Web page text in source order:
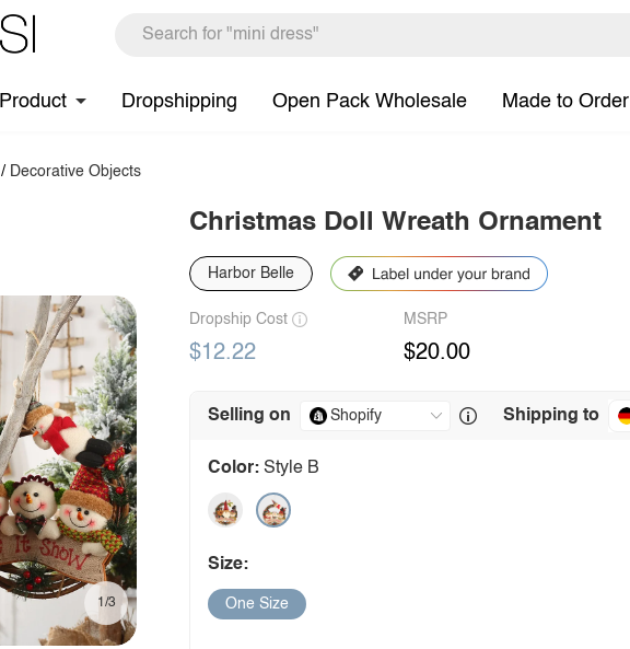
Product Dropshipping Open Pack Wholesale Made to Order
/ Decorative Objects
1/3
Christmas Doll Wreath Ornament
Harbor Belle
Dropship Cost
$12.22
MSRP
$20.00
Selling on Shipping to
Color: Style B
Size:
One Size